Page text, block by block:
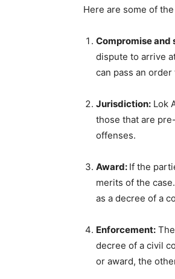
Here are some of
Compromise and
dispute to arrive
can pass an
Jurisdiction: Lok
those that are
offenses.
Award: If the
merits of the
as a decree of a
Enforcement:
decree of a civil
or award, the